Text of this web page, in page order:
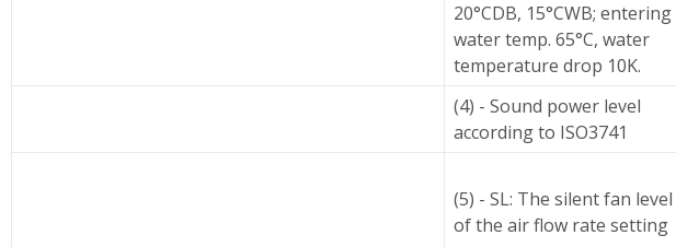
20°CDB, 15°CWB; entering
water temp. 65°C, water
temperature drop 10K.
(4) - Sound power level
according to ISO3741
(5) - SL: The silent fan level
of the air flow rate setting